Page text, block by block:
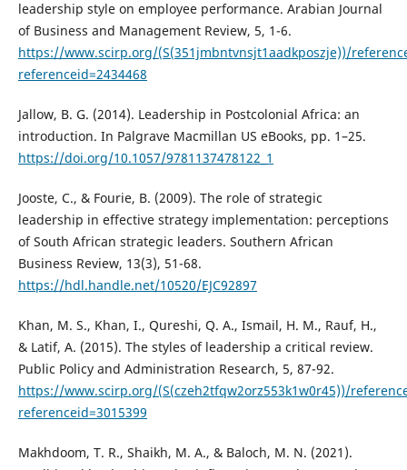
leadership style on employee performance. Arabian Journal
of Business and Management Review, 5, 1-6.
https://www.scirp.org/(S(351jmbntvnsjt1aadkposzje))/
referenceid=2434468
Jallow, B. G. (2014). Leadership in Postcolonial Africa: an
introduction. In Palgrave Macmillan US eBooks, pp. 1–25.
https://doi.org/10.1057/9781137478122_1
Jooste, C., & Fourie, B. (2009). The role of strategic
leadership in effective strategy implementation: perceptions
of South African strategic leaders. Southern African
Business Review, 13(3), 51-68.
https://hdl.handle.net/10520/EJC92897
Khan, M. S., Khan, I., Qureshi, Q. A., Ismail, H. M., Rauf, H.,
& Latif, A. (2015). The styles of leadership a critical review.
Public Policy and Administration Research, 5, 87-92.
https://www.scirp.org/(S(czeh2tfqw2orz553k1w0r45))/
referenceid=3015399
Makhdoom, T. R., Shaikh, M. A., & Baloch, M. N. (2021).